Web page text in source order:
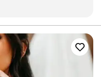
your bridal party
stayed flawless through
be part of my
who are incredibly
spend your wedding
them enough.